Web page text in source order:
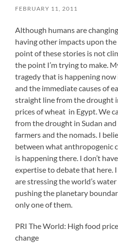
FEBRUARY 11, 2011
Although humans are
having other impacts upon the
point of these stories is not
the point I’m trying to make.
tragedy that is happening now
and the immediate causes of
straight line from the drought
prices of wheat in Egypt. We
from the drought in Sudan
farmers and the nomads. I
between what anthropogenic
is happening there. I don’t
expertise to debate that here.
are stressing the world’s
pushing the planetary
only one of them.
PRI The World: High food
change